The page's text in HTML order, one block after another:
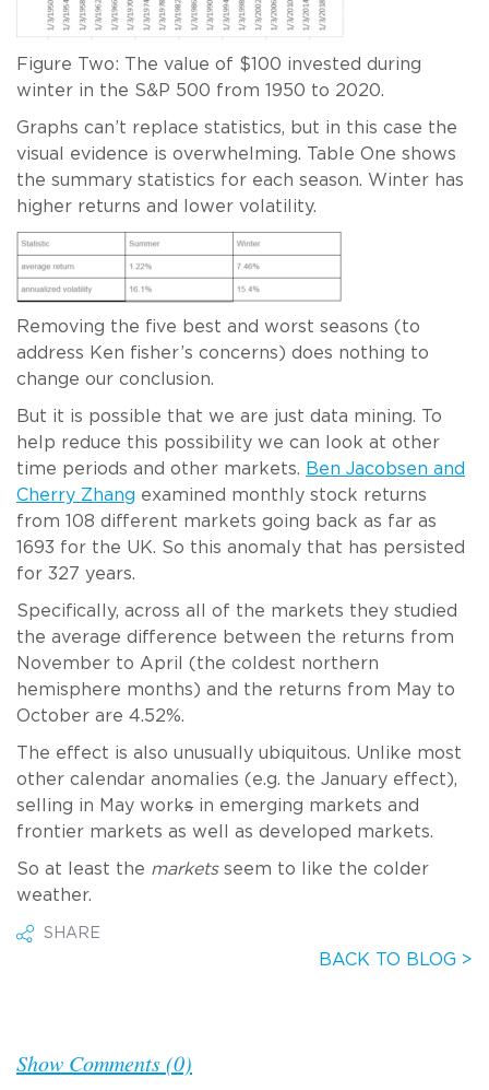
Figure Two: The value of $100 invested during
winter in the S&P 500 from 1950 to 2020.
Graphs can’t replace statistics, but in this case the
visual evidence is overwhelming. Table One shows
the summary statistics for each season. Winter has
higher returns and lower volatility.
Removing the five best and worst seasons (to
address Ken fisher’s concerns) does nothing to
change our conclusion.
But it is possible that we are just data mining. To
help reduce this possibility we can look at other
time periods and other markets. Ben Jacobsen and
Cherry Zhang examined monthly stock returns
from 108 different markets going back as far as
1693 for the UK. So this anomaly that has persisted
for 327 years.
Specifically, across all of the markets they studied
the average difference between the returns from
November to April (the coldest northern
hemisphere months) and the returns from May to
October are 4.52%.
The effect is also unusually ubiquitous. Unlike most
other calendar anomalies (e.g. the January effect),
selling in May works in emerging markets and
frontier markets as well as developed markets.
So at least the marketsseem to like the colder
weather.
SHARE
BACK TO BLOG >
Show Comments (0)